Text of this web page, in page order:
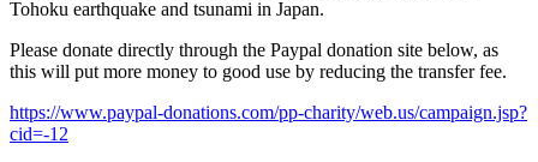
Tohoku earthquake and tsunami in Japan.
Please donate directly through the Paypal donation site below, as
this will put more money to good use by reducing the transfer fee.
https://www.paypal-donations.com/pp-charity/web.us/campaign.jsp?
cid=-12